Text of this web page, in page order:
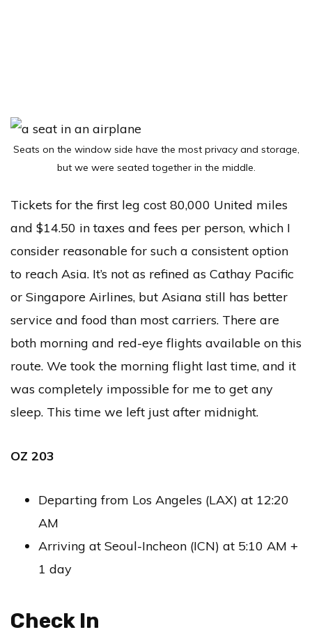
Seats on the window side have the most privacy and storage,
but we were seated together in the middle.
Tickets for the first leg cost 80,000 United miles
and $14.50 in taxes and fees per person, which I
consider reasonable for such a consistent option
to reach Asia. It’s not as refined as Cathay Pacific
or Singapore Airlines, but Asiana still has better
service and food than most carriers. There are
both morning and red-eye flights available on this
route. We took the morning flight last time, and it
was completely impossible for me to get any
sleep. This time we left just after midnight.
OZ 203
Departing from Los Angeles (LAX) at 12:20
AM
Arriving at Seoul-Incheon (ICN) at 5:10 AM +
1 day
Check In